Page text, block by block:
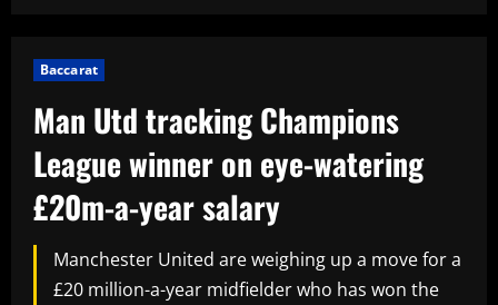
Baccarat
Man Utd tracking Champions
League winner on eye-watering
£20m-a-year salary
Manchester United are weighing up a move for a
£20 million-a-year midfielder who has won the